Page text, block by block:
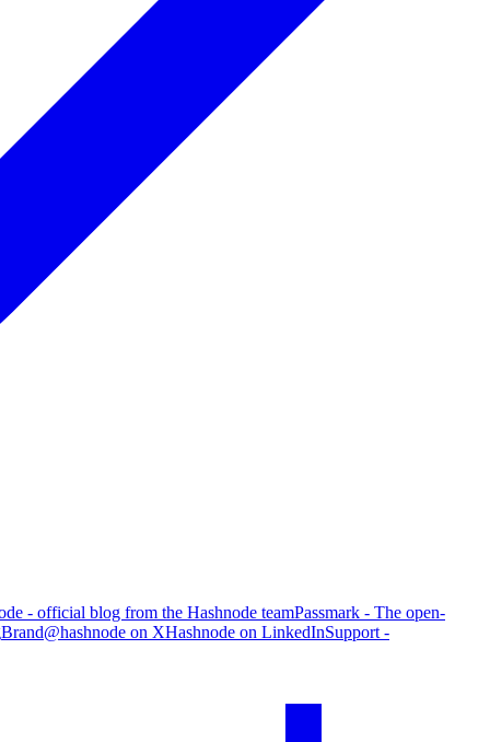
- official blog from the Hashnode teamPassmark - The open-
Brand@hashnode on XHashnode on LinkedInSupport -